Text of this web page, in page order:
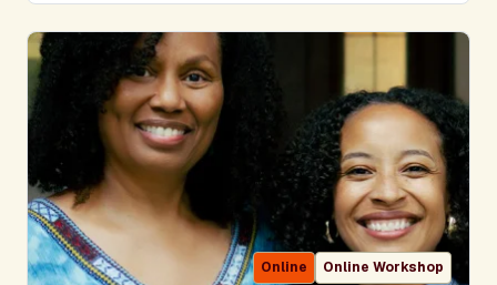
Online Online Workshop